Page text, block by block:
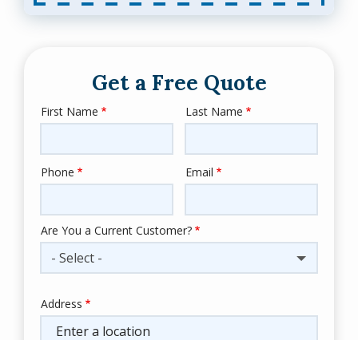
Get a Free Quote
Name
First Name Last Name
Contact
Phone Email
Are You a Current Customer?
- Select -
Address
(autocomplete)
Address